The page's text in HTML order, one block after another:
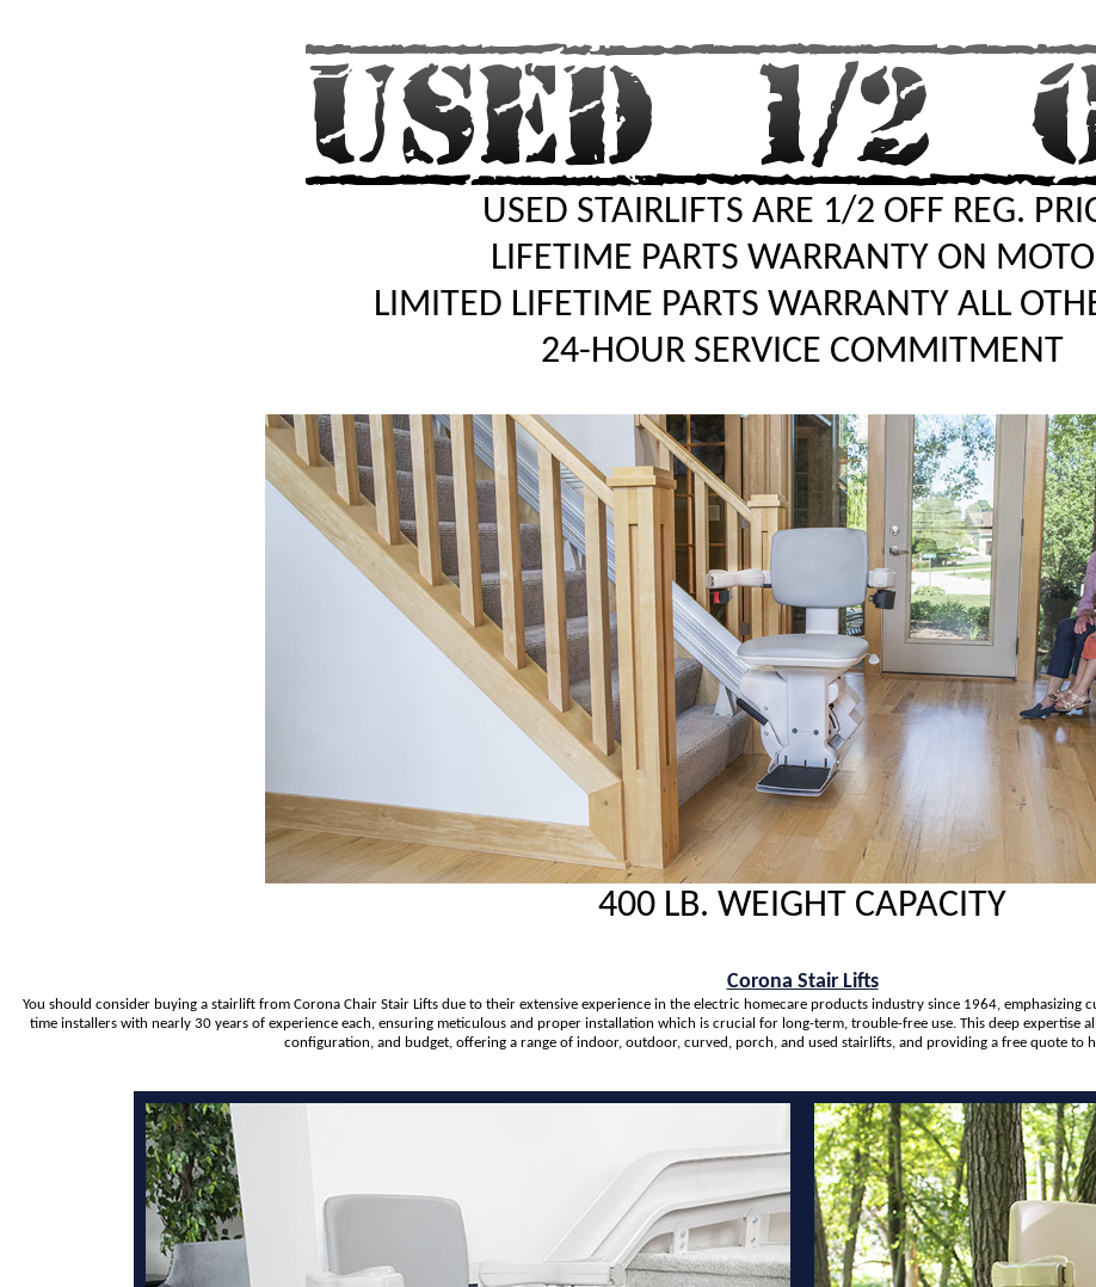
USED STAIRLIFTS ARE 1/2 OFF REG.
LIFETIME PARTS WARRANTY ON
LIMITED LIFETIME PARTS WARRANTY ALL
24-HOUR SERVICE COMMITMENT
400 LB. WEIGHT CAPACITY
Corona Stair Lifts
You should consider buying a stairlift from Corona Chair Stair Lifts due to their extensive experience in the electric homecare products industry since 1964,
time installers with nearly 30 years of experience each, ensuring meticulous and proper installation which is crucial for long-term, trouble-free use. This deep
configuration, and budget, offering a range of indoor, outdoor, curved, porch, and used stairlifts, and providing a free quote to